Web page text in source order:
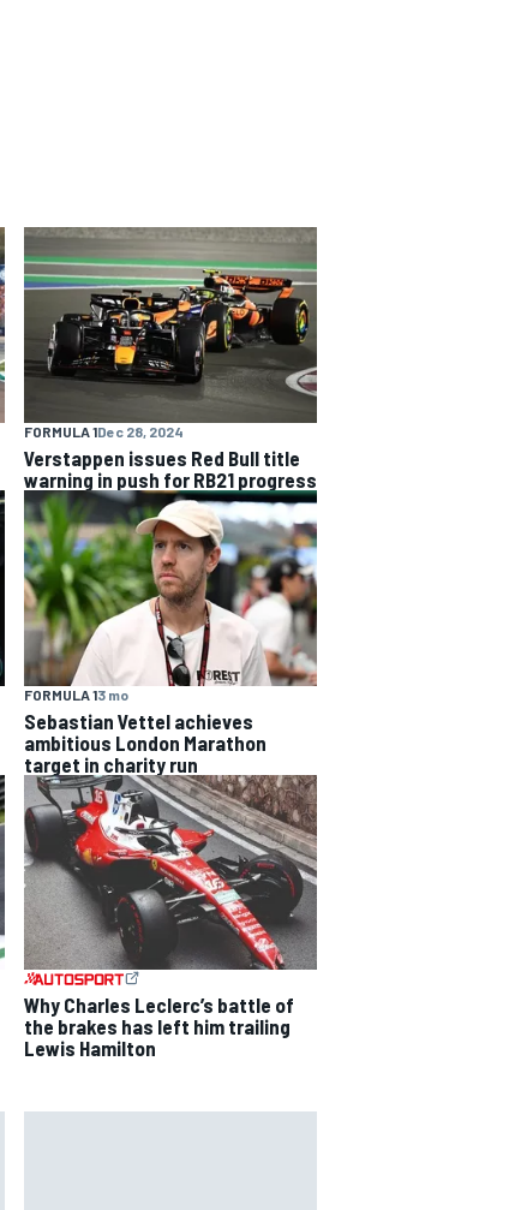
FORMULA 1Dec 28, 2024
Verstappen issues Red Bull title
warning in push for RB21 progress
FORMULA 13 mo
Sebastian Vettel achieves
ambitious London Marathon
target in charity run
Why Charles Leclerc’s battle of
the brakes has left him trailing
Lewis Hamilton